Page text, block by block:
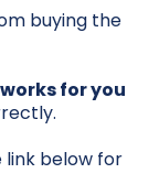
buying the
for you
link below for